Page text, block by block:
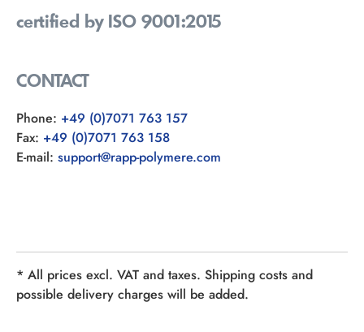
certified by ISO 9001:2015
CONTACT
Phone: +49 (0)7071 763 157
Fax: +49 (0)7071 763 158
E-mail: support@rapp-polymere.com
* All prices excl. VAT and taxes. Shipping costs and
possible delivery charges will be added.